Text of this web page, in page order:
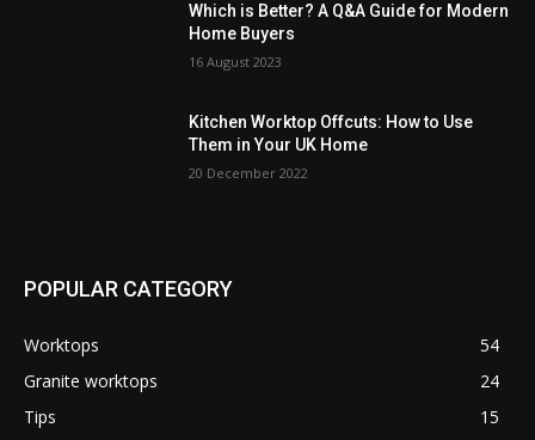
Which is Better? A Q&A Guide for Modern
Home Buyers
16 August 2023
Kitchen Worktop Offcuts: How to Use
Them in Your UK Home
20 December 2022
POPULAR CATEGORY
Worktops
54
Granite worktops
24
Tips
15